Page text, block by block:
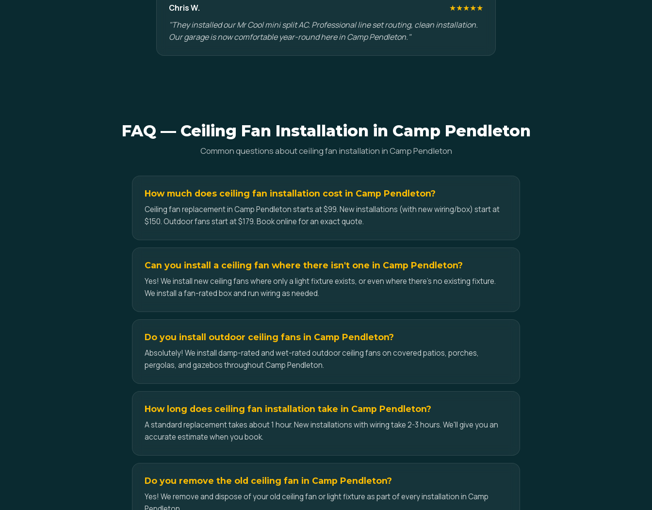
Chris W.
★★★★★
"They installed our Mr Cool mini split AC. Professional line set routing, clean installation.
Our garage is now comfortable year-round here in Camp Pendleton."
FAQ — Ceiling Fan Installation in Camp Pendleton
Common questions about ceiling fan installation in Camp Pendleton
How much does ceiling fan installation cost in Camp Pendleton?
Ceiling fan replacement in Camp Pendleton starts at $99. New installations (with new wiring/box) start at
$150. Outdoor fans start at $179. Book online for an exact quote.
Can you install a ceiling fan where there isn't one in Camp Pendleton?
Yes! We install new ceiling fans where only a light fixture exists, or even where there's no existing fixture.
We install a fan-rated box and run wiring as needed.
Do you install outdoor ceiling fans in Camp Pendleton?
Absolutely! We install damp-rated and wet-rated outdoor ceiling fans on covered patios, porches,
pergolas, and gazebos throughout Camp Pendleton.
How long does ceiling fan installation take in Camp Pendleton?
A standard replacement takes about 1 hour. New installations with wiring take 2-3 hours. We'll give you an
accurate estimate when you book.
Do you remove the old ceiling fan in Camp Pendleton?
Yes! We remove and dispose of your old ceiling fan or light fixture as part of every installation in Camp